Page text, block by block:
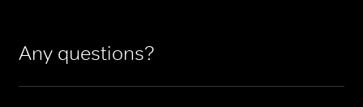
Any questions?